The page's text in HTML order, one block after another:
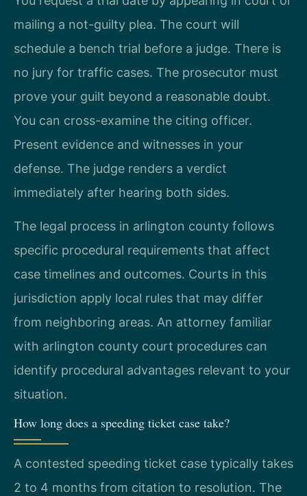
mailing a not-guilty plea. The court will
schedule a bench trial before a judge. There is
no jury for traffic cases. The prosecutor must
prove your guilt beyond a reasonable doubt.
You can cross-examine the citing officer.
Present evidence and witnesses in your
defense. The judge renders a verdict
immediately after hearing both sides.
The legal process in arlington county follows
specific procedural requirements that affect
case timelines and outcomes. Courts in this
jurisdiction apply local rules that may differ
from neighboring areas. An attorney familiar
with arlington county court procedures can
identify procedural advantages relevant to your
situation.
How long does a speeding ticket case take?
A contested speeding ticket case typically takes
2 to 4 months from citation to resolution. The